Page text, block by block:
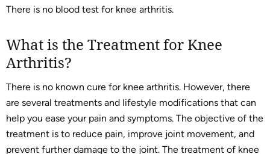
There is no blood test for knee arthritis.
What is the Treatment for Knee
Arthritis?
There is no known cure for knee arthritis. However, there
are several treatments and lifestyle modifications that can
help you ease your pain and symptoms. The objective of the
treatment is to reduce pain, improve joint movement, and
prevent further damage to the joint. The treatment of knee